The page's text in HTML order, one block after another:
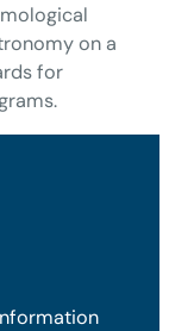
on a
for